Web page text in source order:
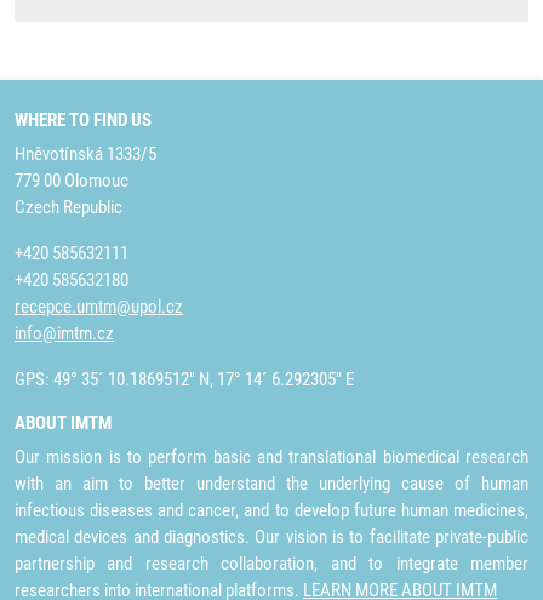
WHERE TO FIND US
Hněvotínská 1333/5
779 00 Olomouc
Czech Republic
+420 585632111
+420 585632180
recepce.umtm@upol.cz
info@imtm.cz
GPS: 49° 35´ 10.1869512" N, 17° 14´ 6.292305" E
ABOUT IMTM
Our mission is to perform basic and translational biomedical research
with an aim to better understand the underlying cause of human
infectious diseases and cancer, and to develop future human medicines,
medical devices and diagnostics. Our vision is to facilitate private-public
partnership and research collaboration, and to integrate member
researchers into international platforms. LEARN MORE ABOUT IMTM